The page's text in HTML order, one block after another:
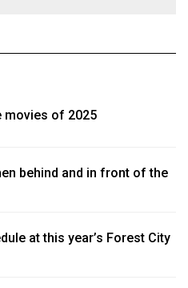
movies of 2025
behind and in front of the
at this year’s Forest City